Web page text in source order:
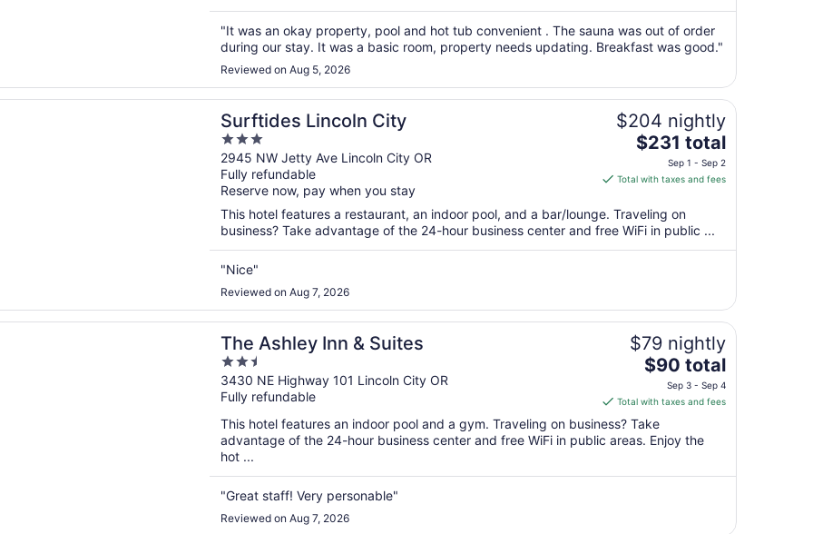
from
Sep
7
Sep
8
"It was an okay property, pool and hot tub convenient . The sauna was out of order
during our stay. It was a basic room, property needs updating. Breakfast was good."
Reviewed on Aug 5, 2026
Surftides Lincoln City
3
out
of
5
2945 NW Jetty Ave Lincoln City OR
Fully refundable
Reserve now, pay when you stay
$204 nightly
The
price
is
total
per
night
to
Sep
$231 total
Sep 1 - Sep 2
Total with taxes and fees
This hotel features a restaurant, an indoor pool, and a bar/lounge. Traveling on
business? Take advantage of the 24-hour business center and free WiFi in public ...
"Nice"
Reviewed on Aug 7, 2026
a new window
Lincoln City
The Ashley Inn & Suites
2.5
out
of
5
3430 NE Highway 101 Lincoln City OR
Fully refundable
$79 nightly
The
price
is
$90
total
per
night
$90 total
Sep 3 - Sep 4
Total with taxes and fees
This hotel features an indoor pool and a gym. Traveling on business? Take
advantage of the 24-hour business center and free WiFi in public areas. Enjoy the
hot ...
"Great staff! Very personable"
Reviewed on Aug 7, 2026
a new window
Inn & Suites